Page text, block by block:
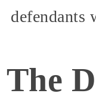
defendants
The